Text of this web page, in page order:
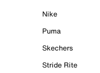
Nike
Puma
Skechers
Stride Rite